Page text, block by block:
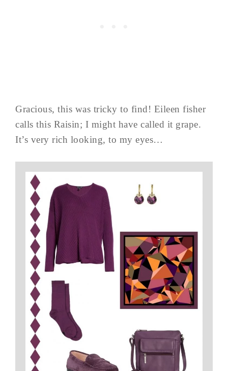
Gracious, this was tricky to find! Eileen fisher
calls this Raisin; I might have called it grape.
It’s very rich looking, to my eyes…